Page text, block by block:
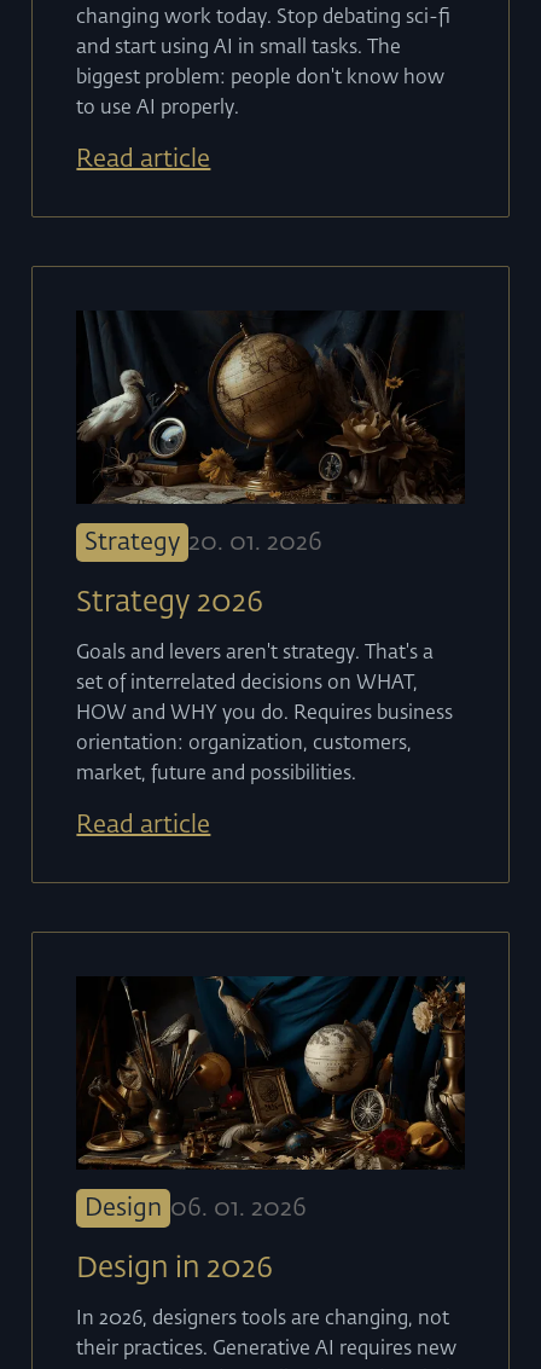
changing work today. Stop debating sci-fi
and start using AI in small tasks. The
biggest problem: people don't know how
to use AI properly.
Read article
Strategy 20. 01. 2026
Strategy 2026
Goals and levers aren't strategy. That's a
set of interrelated decisions on WHAT,
HOW and WHY you do. Requires business
orientation: organization, customers,
market, future and possibilities.
Read article
Design 06. 01. 2026
Design in 2026
In 2026, designers tools are changing, not
their practices. Generative AI requires new